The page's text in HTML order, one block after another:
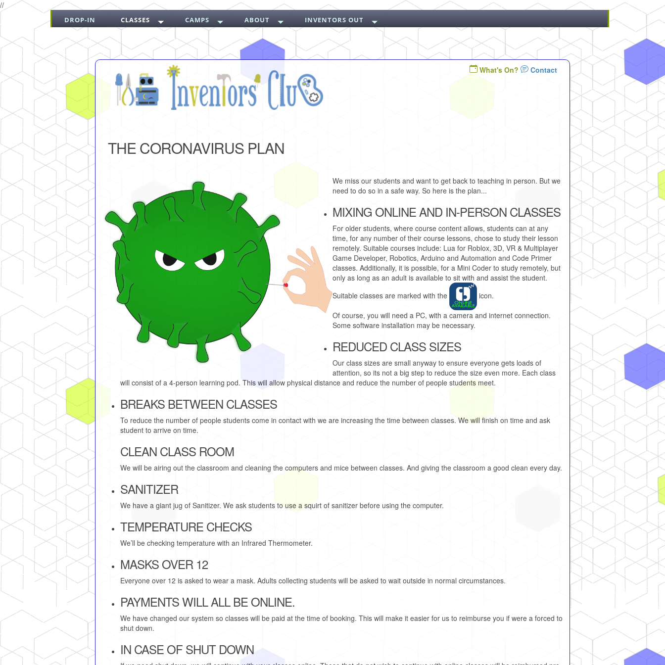
//
DROP-IN CLASSES CAMPS ABOUT INVENTORS OUT
What's On? Contact
THE CORONAVIRUS PLAN
We miss our students and want to get back to teaching in person. But we
need to do so in a safe way. So here is the plan...
MIXING ONLINE AND IN-PERSON CLASSES
For older students, where course content allows, students can at any
time, for any number of their course lessons, chose to study their lesson
remotely. Suitable courses include: Lua for Roblox, 3D, VR & Multiplayer
Game Developer, Robotics, Arduino and Automation and Code Primer
classes. Additionally, it is possible, for a Mini Coder to study remotely, but
only as long as an adult is available to sit with and assist the student.
Suitable classes are marked with the
icon.
Of course, you will need a PC, with a camera and internet connection.
Some software installation may be necessary.
REDUCED CLASS SIZES
Our class sizes are small anyway to ensure everyone gets loads of
attention, so its not a big step to reduce the size even more. Each class
will consist of a 4-person learning pod. This will allow physical distance and reduce the number of people students meet.
BREAKS BETWEEN CLASSES
To reduce the number of people students come in contact with we are increasing the time between classes. We will finish on time and ask
student to arrive on time.
CLEAN CLASS ROOM
We will be airing out the classroom and cleaning the computers and mice between classes. And giving the classroom a good clean every day.
SANITIZER
We have a giant jug of Sanitizer. We ask students to use a squirt of sanitizer before using the computer.
TEMPERATURE CHECKS
We’ll be checking temperature with an Infrared Thermometer.
MASKS OVER 12
Everyone over 12 is asked to wear a mask. Adults collecting students will be asked to wait outside in normal circumstances.
PAYMENTS WILL ALL BE ONLINE.
We have changed our system so classes will be paid at the time of booking. This will make it easier for us to reimburse you if were a forced to
shut down.
IN CASE OF SHUT DOWN